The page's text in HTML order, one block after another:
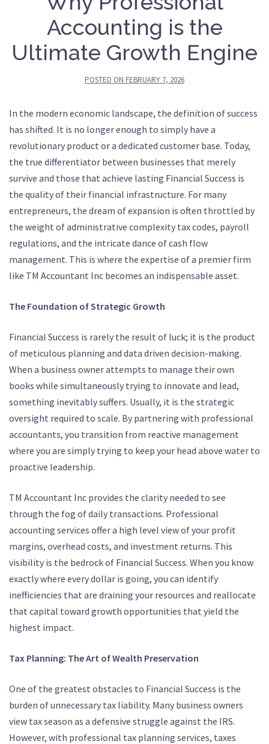
Accounting is the
Ultimate Growth Engine
POSTED ON FEBRUARY 7, 2026
In the modern economic landscape, the definition of success
has shifted. It is no longer enough to simply have a
revolutionary product or a dedicated customer base. Today,
the true differentiator between businesses that merely
survive and those that achieve lasting Financial Success is
the quality of their financial infrastructure. For many
entrepreneurs, the dream of expansion is often throttled by
the weight of administrative complexity tax codes, payroll
regulations, and the intricate dance of cash flow
management. This is where the expertise of a premier firm
like TM Accountant Inc becomes an indispensable asset.
The Foundation of Strategic Growth
Financial Success is rarely the result of luck; it is the product
of meticulous planning and data driven decision-making.
When a business owner attempts to manage their own
books while simultaneously trying to innovate and lead,
something inevitably suffers. Usually, it is the strategic
oversight required to scale. By partnering with professional
accountants, you transition from reactive management
where you are simply trying to keep your head above water to
proactive leadership.
TM Accountant Inc provides the clarity needed to see
through the fog of daily transactions. Professional
accounting services offer a high level view of your profit
margins, overhead costs, and investment returns. This
visibility is the bedrock of Financial Success. When you know
exactly where every dollar is going, you can identify
inefficiencies that are draining your resources and reallocate
that capital toward growth opportunities that yield the
highest impact.
Tax Planning: The Art of Wealth Preservation
One of the greatest obstacles to Financial Success is the
burden of unnecessary tax liability. Many business owners
view tax season as a defensive struggle against the IRS.
However, with professional tax planning services, taxes